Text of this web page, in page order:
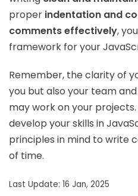
proper indentation and
comments effectively,
framework for your
Remember, the clarity of
you but also your team
may work on your
develop your skills in
principles in mind to write
of time.
Last Update: 16 Jan, 2025